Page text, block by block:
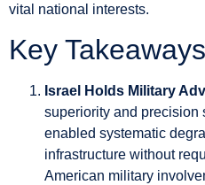
vital national interests.
Key Takeaways
Israel Holds Military
superiority and precision
enabled systematic
infrastructure without
American military